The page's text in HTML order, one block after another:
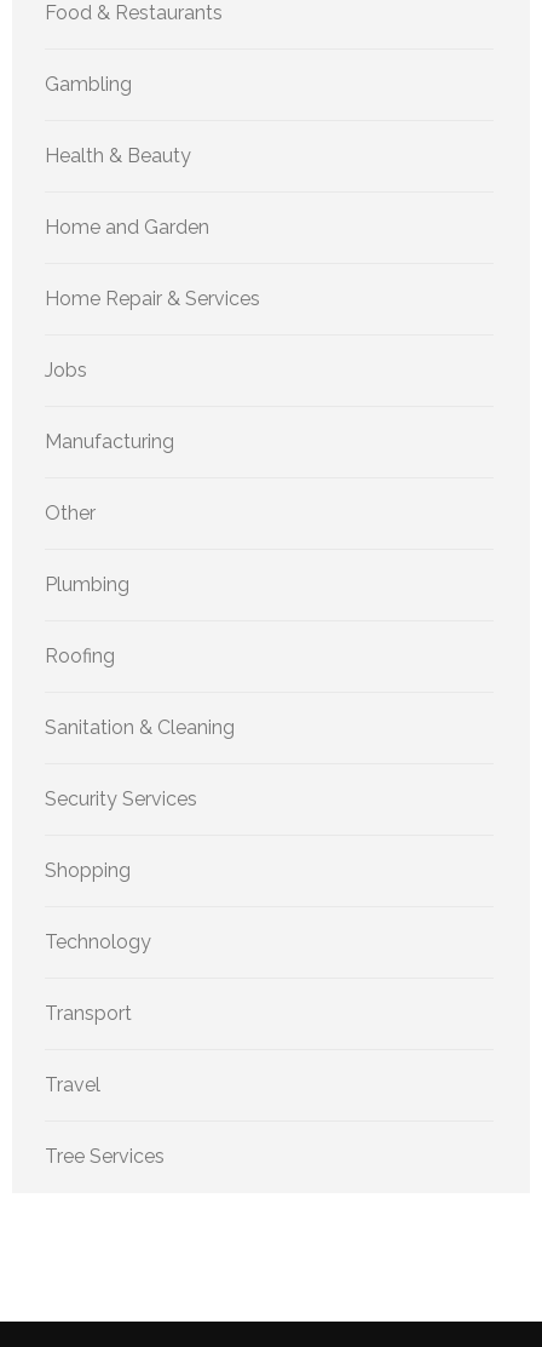
Food & Restaurants
Gambling
Health & Beauty
Home and Garden
Home Repair & Services
Jobs
Manufacturing
Other
Plumbing
Roofing
Sanitation & Cleaning
Security Services
Shopping
Technology
Transport
Travel
Tree Services